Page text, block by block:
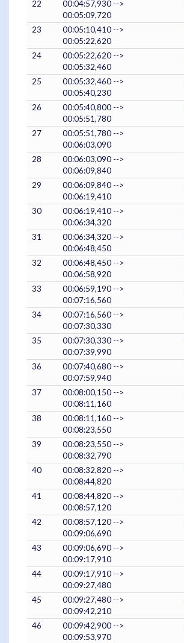
22
00:04:57,930 -->
00:05:09,720
23
00:05:10,410 -->
00:05:22,620
24
00:05:22,620 -->
00:05:32,460
25
00:05:32,460 -->
00:05:40,230
26
00:05:40,800 -->
00:05:51,780
27
00:05:51,780 -->
00:06:03,090
28
00:06:03,090 -->
00:06:09,840
29
00:06:09,840 -->
00:06:19,410
30
00:06:19,410 -->
00:06:34,320
31
00:06:34,320 -->
00:06:48,450
32
00:06:48,450 -->
00:06:58,920
33
00:06:59,190 -->
00:07:16,560
34
00:07:16,560 -->
00:07:30,330
35
00:07:30,330 -->
00:07:39,990
36
00:07:40,680 -->
00:07:59,940
37
00:08:00,150 -->
00:08:11,160
38
00:08:11,160 -->
00:08:23,550
39
00:08:23,550 -->
00:08:32,790
40
00:08:32,820 -->
00:08:44,820
41
00:08:44,820 -->
00:08:57,120
42
00:08:57,120 -->
00:09:06,690
43
00:09:06,690 -->
00:09:17,910
44
00:09:17,910 -->
00:09:27,480
45
00:09:27,480 -->
00:09:42,210
46
00:09:42,900 -->
00:09:53,970